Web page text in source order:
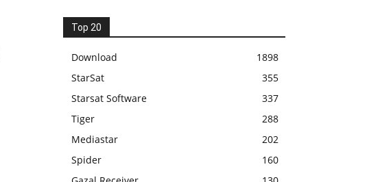
Top 20
Download
1898
StarSat
355
Starsat Software
337
Tiger
288
Mediastar
202
Spider
160